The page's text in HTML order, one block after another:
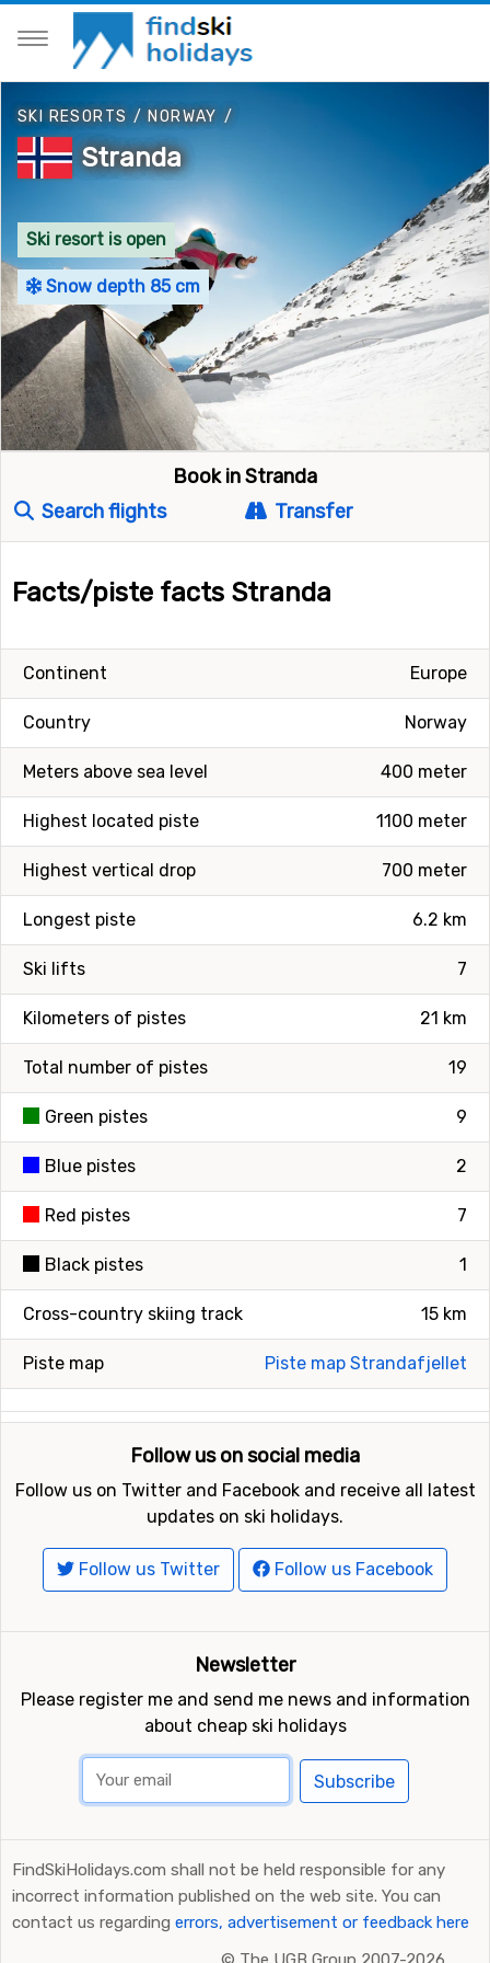
SKI RESORTS / NORWAY /
Stranda
Ski resort is open
Snow depth 85 cm
Book in Stranda
Search flights
Transfer
Facts/piste facts Stranda
Europe
Continent
Norway
Country
400 meter
Meters above sea level
1100 meter
Highest located piste
700 meter
Highest vertical drop
6.2 km
Longest piste
7
Ski lifts
21 km
Kilometers of pistes
19
Total number of pistes
9
Green pistes
2
Blue pistes
7
Red pistes
1
Black pistes
15 km
Cross-country skiing track
Piste map Strandafjellet
Piste map
Follow us on social media
Follow us on Twitter and Facebook and receive all latest
updates on ski holidays.
Follow us Twitter Follow us Facebook
Newsletter
Please register me and send me news and information
about cheap ski holidays
Subscribe
FindSkiHolidays.com shall not be held responsible for any
incorrect information published on the web site. You can
contact us regarding errors, advertisement or feedback here